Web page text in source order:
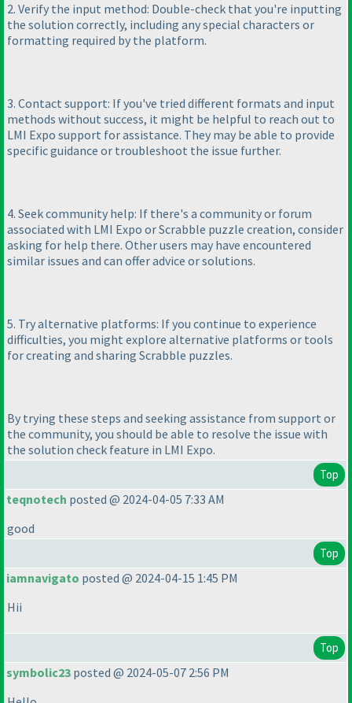
2. Verify the input method: Double-check that you're inputting
the solution correctly, including any special characters or
formatting required by the platform.
3. Contact support: If you've tried different formats and input
methods without success, it might be helpful to reach out to
LMI Expo support for assistance. They may be able to provide
specific guidance or troubleshoot the issue further.
4. Seek community help: If there's a community or forum
associated with LMI Expo or Scrabble puzzle creation, consider
asking for help there. Other users may have encountered
similar issues and can offer advice or solutions.
5. Try alternative platforms: If you continue to experience
difficulties, you might explore alternative platforms or tools
for creating and sharing Scrabble puzzles.
By trying these steps and seeking assistance from support or
the community, you should be able to resolve the issue with
the solution check feature in LMI Expo.
Top
teqnotech posted @ 2024-04-05 7:33 AM
good
Top
iamnavigato posted @ 2024-04-15 1:45 PM
Hii
Top
symbolic23 posted @ 2024-05-07 2:56 PM